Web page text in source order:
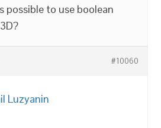
possible to use boolean
#10060
Luzyanin